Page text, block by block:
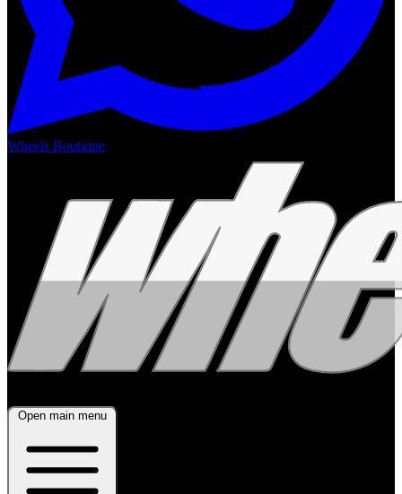
Wheels Boutique
Open main menu